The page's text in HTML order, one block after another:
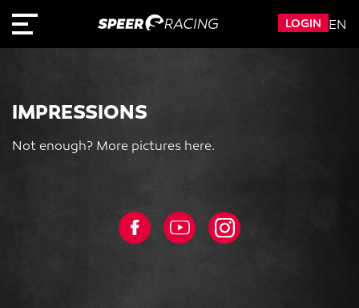
LOGIN EN
IMPRESSIONS
Not enough? More pictures here.